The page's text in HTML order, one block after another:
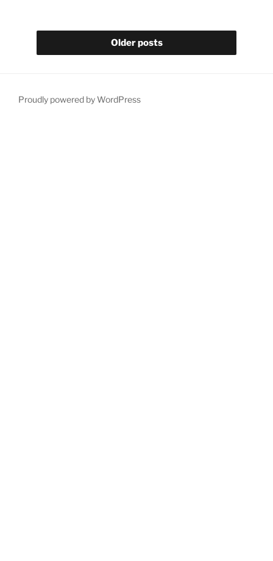
Older posts
Proudly powered by WordPress